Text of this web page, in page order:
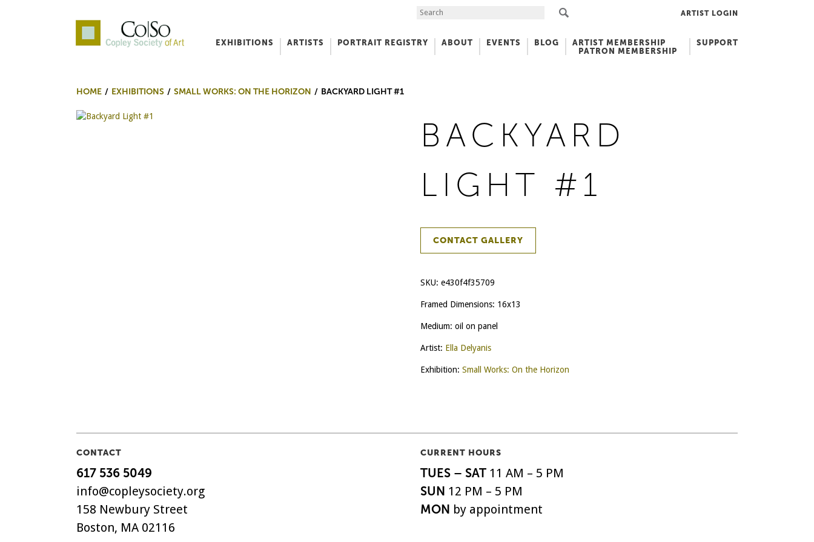
Search the Site ARTIST LOGIN
EXHIBITIONS ARTISTS PORTRAIT REGISTRY ABOUT EVENTS BLOG
ARTIST MEMBERSHIP
PATRON MEMBERSHIP
SUPPORT
HOME EXHIBITIONS SMALL WORKS: ON THE HORIZON BACKYARD LIGHT #1
BACKYARD
LIGHT #1
CONTACT GALLERY
SKU: e430f4f35709
Framed Dimensions: 16x13
Medium: oil on panel
Artist: Ella Delyanis
Exhibition: Small Works: On the Horizon
CONTACT
617 536 5049
info@copleysociety.org
158 Newbury Street
Boston, MA 02116
CURRENT HOURS
TUES – SAT11 AM – 5 PM
SUN 12 PM – 5 PM
MON by appointment